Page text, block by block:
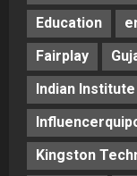
Education
Fairplay
Indian
Kingston